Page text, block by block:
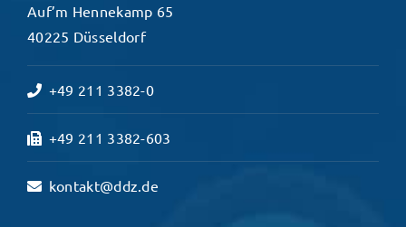
Auf’m Hennekamp 65
40225 Düsseldorf
+49 211 3382-0
+49 211 3382-603
kontakt@ddz.de